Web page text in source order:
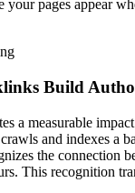
pages appear
Build
a measurable
and indexes a
the connection
This recognition